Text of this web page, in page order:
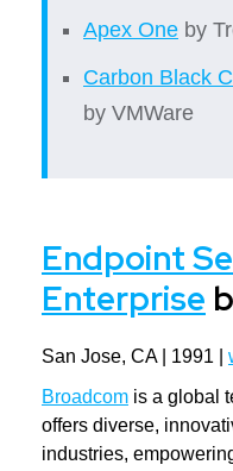
Apex One by
Carbon Black
by VMWare
Endpoint
Enterprise
San Jose, CA | 1991 |
Broadcom is a global
offers diverse,
industries,